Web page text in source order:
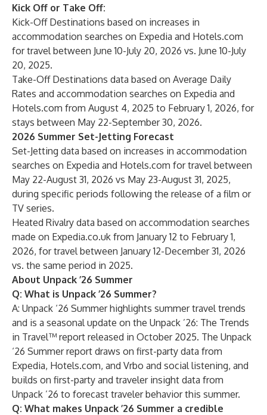
Kick Off or Take Off:
Kick-Off Destinations based on increases in
accommodation searches on Expedia and Hotels.com
for travel between June 10-July 20, 2026 vs. June 10-July
20, 2025.
Take-Off Destinations data based on Average Daily
Rates and accommodation searches on Expedia and
Hotels.com from August 4, 2025 to February 1, 2026, for
stays between May 22-September 30, 2026.
​2026 Summer Set-Jetting Forecast
Set-Jetting data based on increases in accommodation
searches on Expedia and Hotels.com for travel between
May 22-August 31, 2026 vs May 23-August 31, 2025,
during specific periods following the release of a film or
TV series.
Heated Rivalry data based on accommodation searches
made on Expedia.co.uk from January 12 to February 1,
2026, for travel between January 12-December 31, 2026
vs. the same period in 2025.
About Unpack ’26 Summer
Q: What is Unpack ’26 Summer?
A: Unpack ‘26 Summer highlights summer travel trends
and is a seasonal update on the Unpack ’26: The Trends
in Travel™ report released in October 2025. The Unpack
‘26 Summer report draws on first-party data from
Expedia, Hotels.com, and Vrbo and social listening, and
builds on first-party and traveler insight data from
Unpack ’26 to forecast traveler behavior this summer.
Q: What makes Unpack ’26 Summer a credible